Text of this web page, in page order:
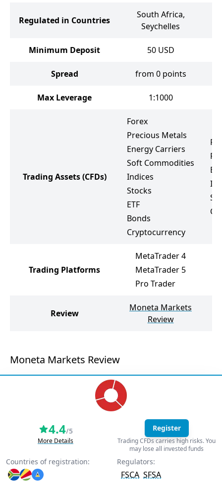
Regulated in Countries
South Africa,
Seychelles
Minimum Deposit 50 USD
Spread from 0 points
Max Leverage 1:1000
Trading Assets(CFDs)
Forex
Precious Metals
Energy Carriers
Soft Commodities
Indices
Stocks
ETF
Bonds
Cryptocurrency
Trading Platforms
MetaTrader 4
MetaTrader 5
Pro Trader
Review
Moneta Markets
Review
Moneta Markets Review
4.4/5
More Details
Register
Trading CFDs carries high risks. You
may lose all invested funds
Countries of registration: Regulators:
FSCA SFSA